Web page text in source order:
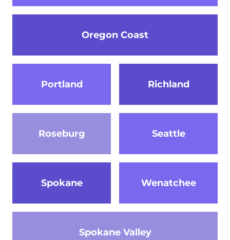
Oregon Coast
Portland Richland
Roseburg Seattle
Spokane
Spokane Valley
Wenatchee